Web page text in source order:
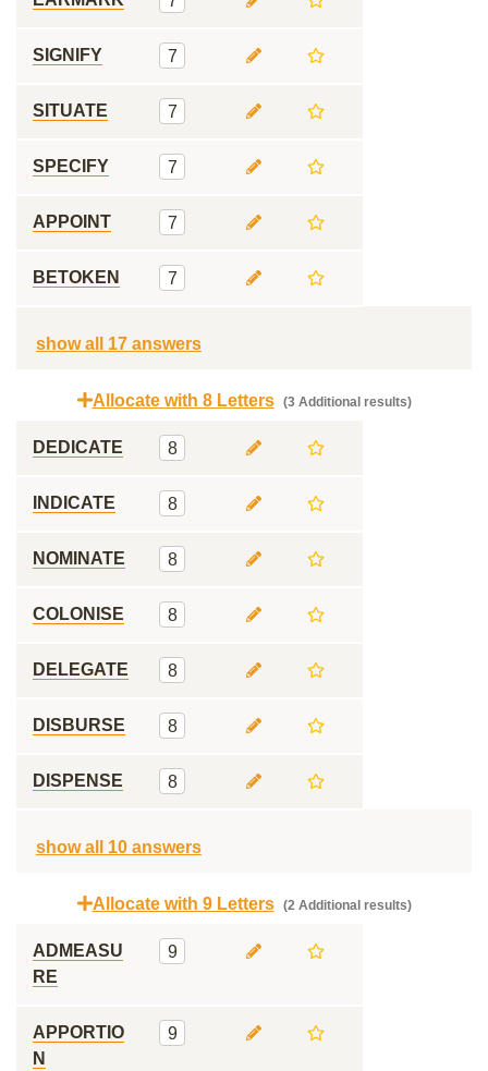
SIGNIFY 7
SITUATE 7
SPECIFY 7
APPOINT 7
BETOKEN 7
show all 17 answers
Allocate with 8 Letters (3 Additional results)
DEDICATE 8
INDICATE 8
NOMINATE 8
COLONISE 8
DELEGATE 8
DISBURSE 8
DISPENSE 8
show all 10 answers
Allocate with 9 Letters (2 Additional results)
ADMEASU
RE
9
APPORTIO
N
9